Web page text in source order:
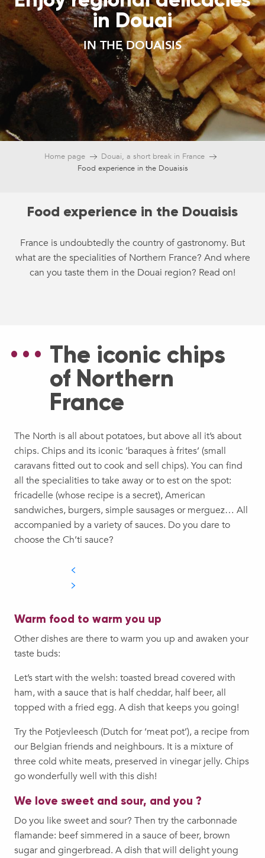
in Douai
IN THE DOUAISIS
Home page
Douai, a short break in France
Food experience in the Douaisis
Food experience in the Douaisis
France is undoubtedly the country of gastronomy. But
what are the specialities of Northern France? And where
can you taste them in the Douai region? Read on!
The iconic chips
of Northern
France
The North is all about potatoes, but above all it’s about
chips. Chips and its iconic ‘baraques à frites’ (small
caravans fitted out to cook and sell chips). You can find
all the specialities to take away or to est on the spot:
fricadelle (whose recipe is a secret), American
sandwiches, burgers, simple sausages or merguez… All
accompanied by a variety of sauces. Do you dare to
choose the Ch’ti sauce?
Warm food to warm you up
Other dishes are there to warm you up and awaken your
taste buds:
Let’s start with the welsh: toasted bread covered with
ham, with a sauce that is half cheddar, half beer, all
topped with a fried egg. A dish that keeps you going!
Try the Potjevleesch (Dutch for ‘meat pot’), a recipe from
our Belgian friends and neighbours. It is a mixture of
three cold white meats, preserved in vinegar jelly. Chips
go wonderfully well with this dish!
We love sweet and sour, and you ?
Do you like sweet and sour? Then try the carbonnade
flamande: beef simmered in a sauce of beer, brown
sugar and gingerbread. A dish that will delight young